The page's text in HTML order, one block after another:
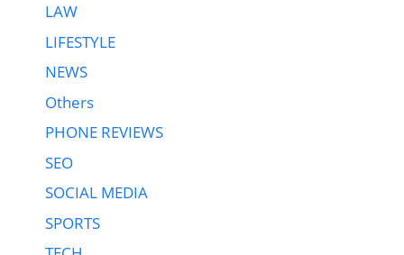
LAW
LIFESTYLE
NEWS
Others
PHONE REVIEWS
SEO
SOCIAL MEDIA
SPORTS